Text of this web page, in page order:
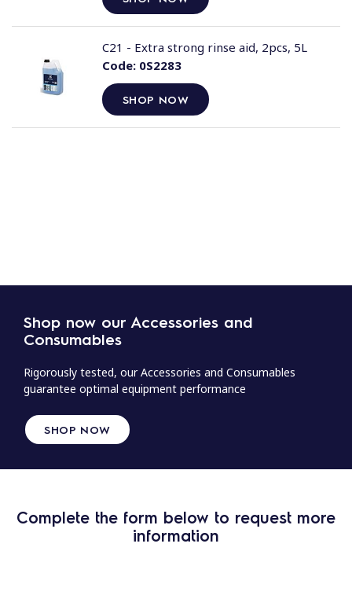
Code:0S2283
SHOP NOW
C21 - Extra strong rinse aid, 2pcs, 5L
Shop now our Accessories and
Consumables
Rigorously tested, our Accessories and Consumables
guarantee optimal equipment performance
SHOP NOW
Complete the form below to request more
information